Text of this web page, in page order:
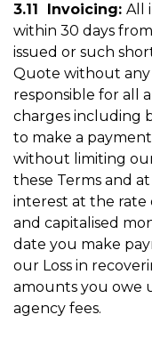
3.11 Invoicing: All
within 30 days
issued or such
Quote without any
responsible for all
charges including
to make a
without limiting
these Terms and
interest at the rate
and capitalised
date you make
our Loss in
amounts you owe
agency fees.